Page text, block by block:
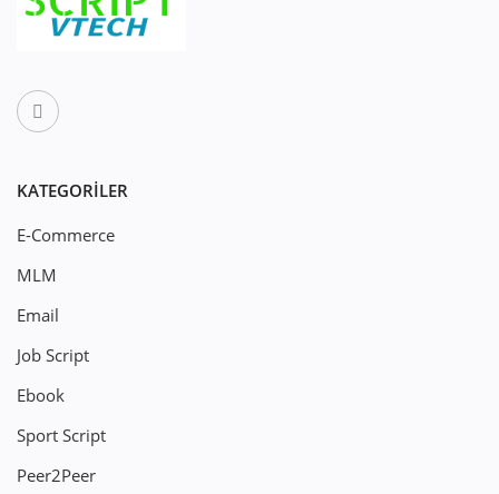
KATEGORILER
E-Commerce
MLM
Email
Job Script
Ebook
Sport Script
Peer2Peer